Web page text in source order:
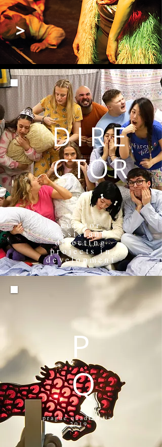
>
DIRE
CTOR
curator
assistant
directing
projects in
development
>
P
Q
prague quadrennial
2019